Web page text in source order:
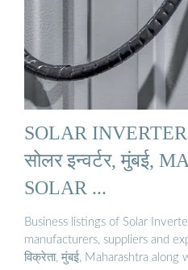
SOLAR
सोलर इन्वर्टर, मुंबई,
SOLAR ...
Business listings of Solar
manufacturers, suppliers and
विक्रेता, मुंबई, Maharashtra